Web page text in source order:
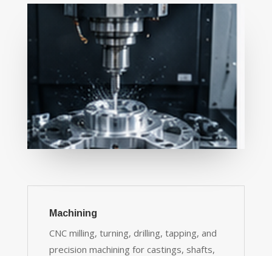
Machining
CNC milling, turning, drilling, tapping, and
precision machining for castings, shafts,